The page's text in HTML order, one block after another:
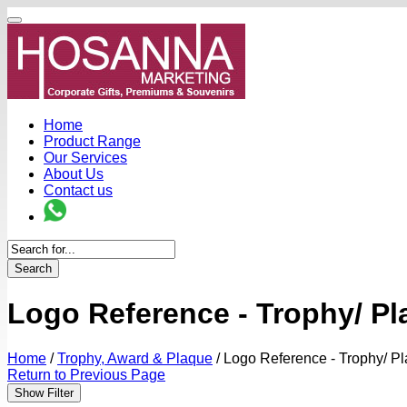
Home
Product Range
Our Services
About Us
Contact us
Search
Logo Reference - Trophy/
Home / Trophy, Award & Plaque /Logo Reference - Trophy/
Return to Previous Page
Show Filter